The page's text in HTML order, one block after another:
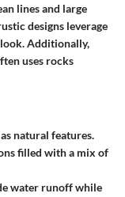
lines and large
designs leverage
Additionally,
uses rocks
natural features.
filled with a mix of
water runoff while